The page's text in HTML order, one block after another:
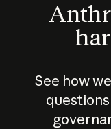
See how